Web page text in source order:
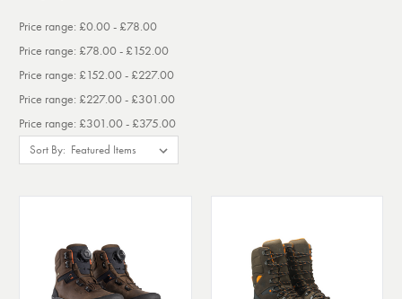
Price range: £0.00 - £78.00
Price range: £78.00 - £152.00
Price range: £152.00 - £227.00
Price range: £227.00 - £301.00
Price range: £301.00 - £375.00
Sort By: